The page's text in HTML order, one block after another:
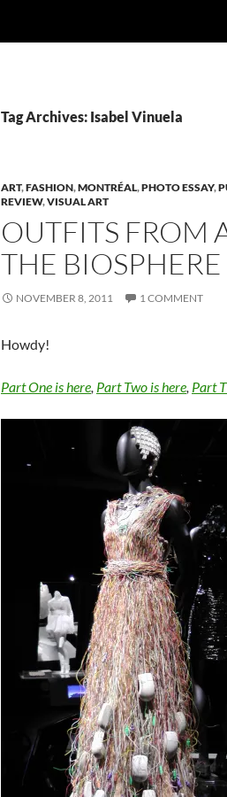
Tag Archives: Isabel Vinuela
ART,FASHION,MONTRÉAL,PHOTO ESSAY,
REVIEW,VISUAL ART
OUTFITS FROM
THE BIOSPHERE
NOVEMBER 8, 2011 1 COMMENT
Howdy!
Part One is here, Part Two is here, Part